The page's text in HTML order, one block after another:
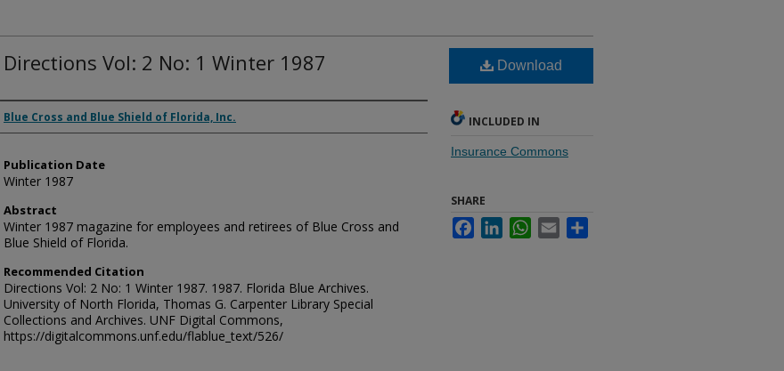
Directions Vol: 2 No: 1 Winter 1987
Authors
Blue Cross and Blue Shield of Florida, Inc.
Publication Date
Winter 1987
Abstract
Winter 1987 magazine for employees and retirees of Blue Cross and
Blue Shield of Florida.
Recommended Citation
Directions Vol: 2 No: 1 Winter 1987. 1987. Florida Blue Archives.
University of North Florida, Thomas G. Carpenter Library Special
Collections and Archives. UNF Digital Commons,
https://digitalcommons.unf.edu/flablue_text/526/
Download
INCLUDED IN
Insurance Commons
SHARE
FacebookLinkedInWhatsApp
Email